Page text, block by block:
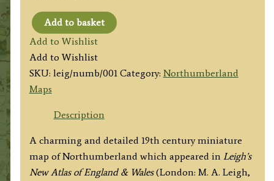
'NORTHUMBERLAND'
by
Leigh
/
Hall
Add to basket
Add to Wishlist
Add to Wishlist
SKU: leig/numb/001 Category: Northumberland
Maps
Description
A charming and detailed 19th century miniature
map of Northumberland which appeared in Leigh’s
New Atlas of England & Wales(London: M. A. Leigh,